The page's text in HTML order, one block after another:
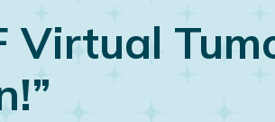
Virtual